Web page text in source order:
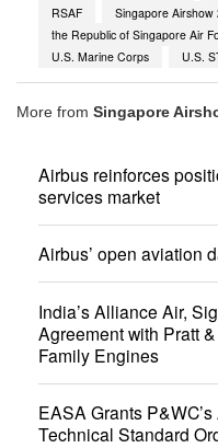
RSAF
Singapore Airshow
the Republic of Singapore Air
U.S. Marine Corps
U.S.
More from Singapore
Airbus reinforces
services market
Airbus’ open aviation
India’s Alliance Air,
Agreement with Pratt
Family Engines
EASA Grants
Technical Standard